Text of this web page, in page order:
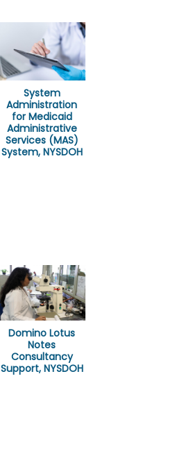
System
Administration
for Medicaid
Administrative
Services (MAS)
System, NYSDOH
Domino Lotus
Notes
Consultancy
Support, NYSDOH